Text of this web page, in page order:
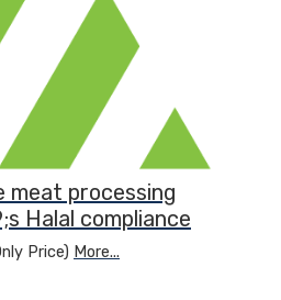
meat processing
Halal compliance
Price) More...